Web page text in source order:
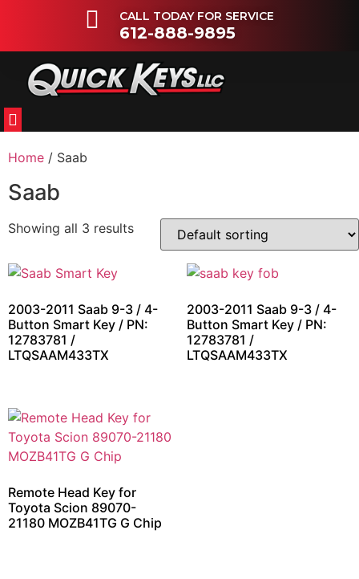
CALL TODAY FOR SERVICE
612-888-9895
Home / Saab
Saab
Showing all 3 results
2003-2011 Saab 9-3 / 4-
Button Smart Key / PN:
12783781 /
LTQSAAM433TX
2003-2011 Saab 9-3 / 4-
Button Smart Key / PN:
12783781 /
LTQSAAM433TX
Remote Head Key for
Toyota Scion 89070-
21180 MOZB41TG G Chip